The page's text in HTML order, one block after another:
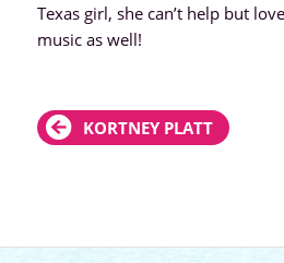
Texas girl, she can’t help but
music as well!
KORTNEY PLATT